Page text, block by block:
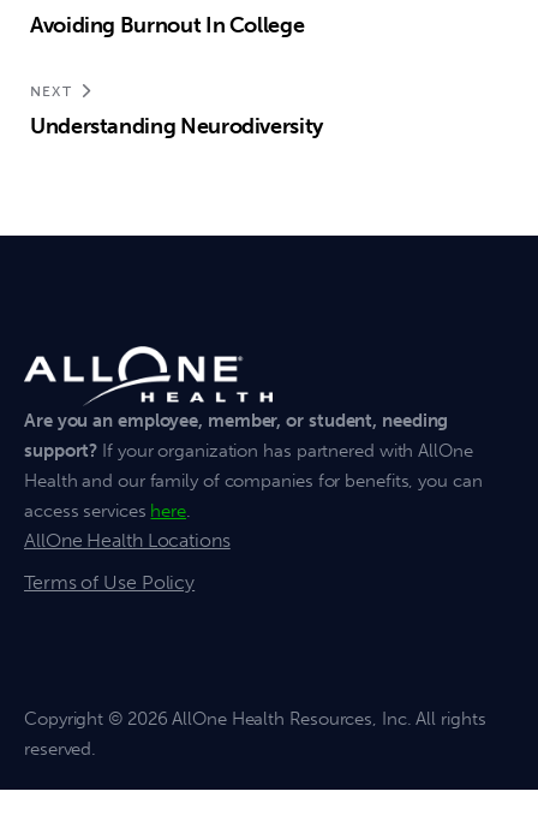
Avoiding Burnout In College
NEXT
Understanding Neurodiversity
Are you an employee, member, or student, needing
support? If your organization has partnered with AllOne
Health and our family of companies for benefits, you can
access services here.
AllOne Health Locations
Terms of Use Policy
Copyright © 2026 AllOne Health Resources, Inc. All rights
reserved.